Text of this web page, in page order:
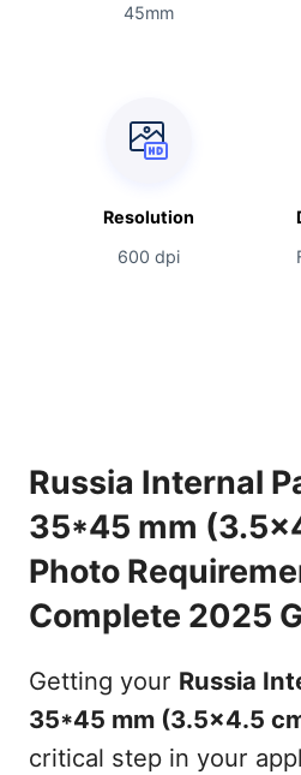
45mm
Resolution
600 dpi
Russia Internal
35*45 mm
Photo
Complete 2025
Getting your Russia
35*45 mm (3.5x4.5
critical step in your